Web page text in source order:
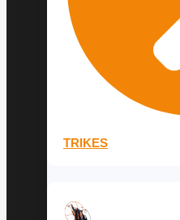
TRIKES